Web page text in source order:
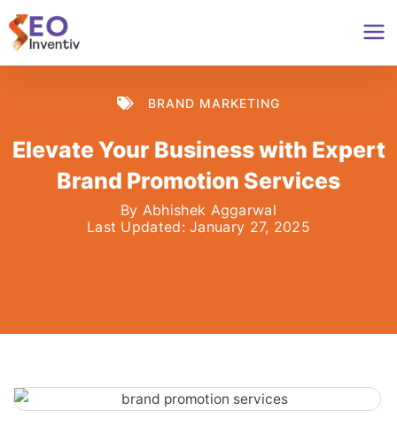
Skip
to
content
BRAND MARKETING
Elevate Your Business with Expert
Brand Promotion Services
By Abhishek Aggarwal
Last Updated: January 27, 2025